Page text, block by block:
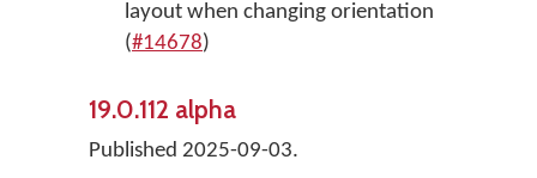
layout when changing orientation
(#14678)
19.0.112 alpha
Published 2025-09-03.